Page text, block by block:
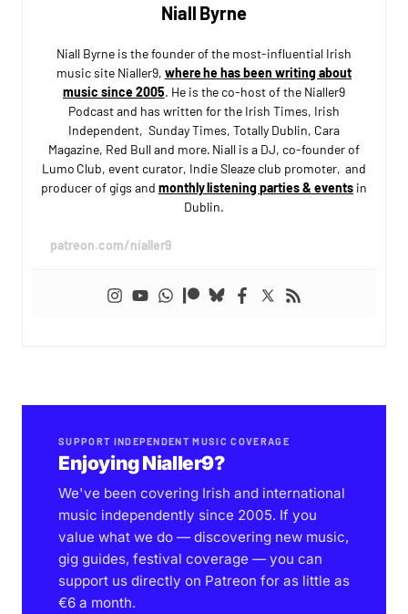
Niall Byrne
Niall Byrne is the founder of the most-influential Irish
music site Nialler9, where he has been writing about
music since 2005. He is the co-host of the Nialler9
Podcast and has written for the Irish Times, Irish
Independent, Sunday Times, Totally Dublin, Cara
Magazine, Red Bull and more. Niall is a DJ, co-founder of
Lumo Club, event curator, Indie Sleaze club promoter, and
producer of gigs and monthly listening parties & eventsin
Dublin.
patreon.com/nialler9
SUPPORT INDEPENDENT MUSIC COVERAGE
Enjoying Nialler9?
We've been covering Irish and international
music independently since 2005. If you
value what we do — discovering new music,
gig guides, festival coverage — you can
support us directly on Patreon for as little as
€6 a month.